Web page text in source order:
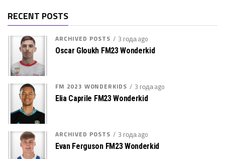
RECENT POSTS
ARCHIVED POSTS 3 года ago
Oscar Gloukh FM23 Wonderkid
FM 2023 WONDERKIDS 3 года ago
Elia Caprile FM23 Wonderkid
ARCHIVED POSTS 3 года ago
Evan Ferguson FM23 Wonderkid